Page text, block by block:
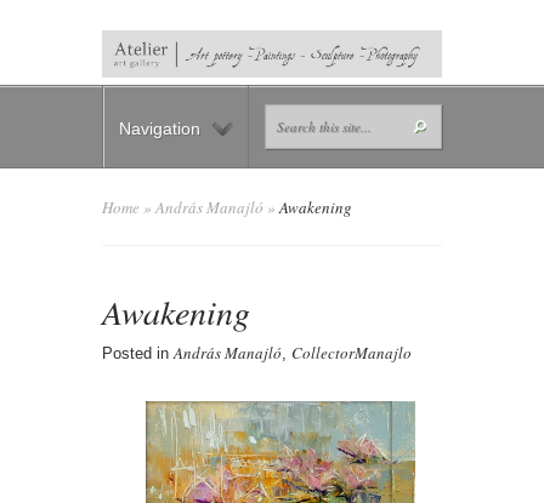
Navigation
Home » András Manajló »Awakening
Awakening
Posted in András Manajló CollectorManajlo